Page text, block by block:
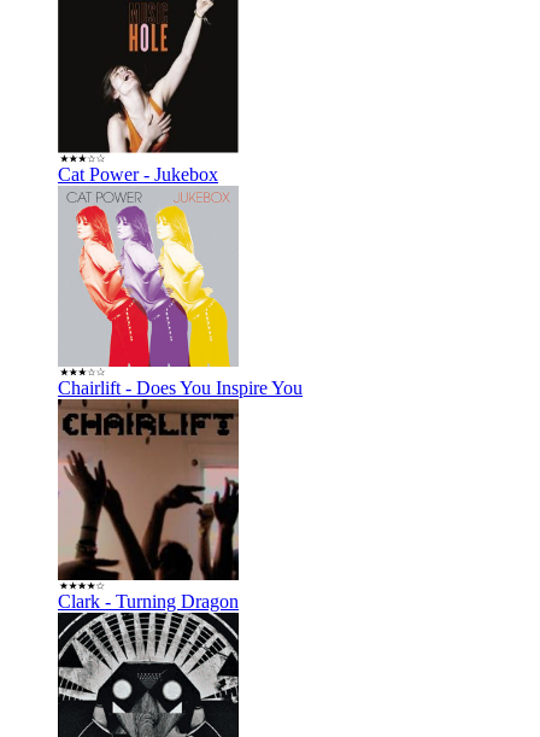
Cat Power - Jukebox
Chairlift - Does You Inspire You
Clark - Turning Dragon